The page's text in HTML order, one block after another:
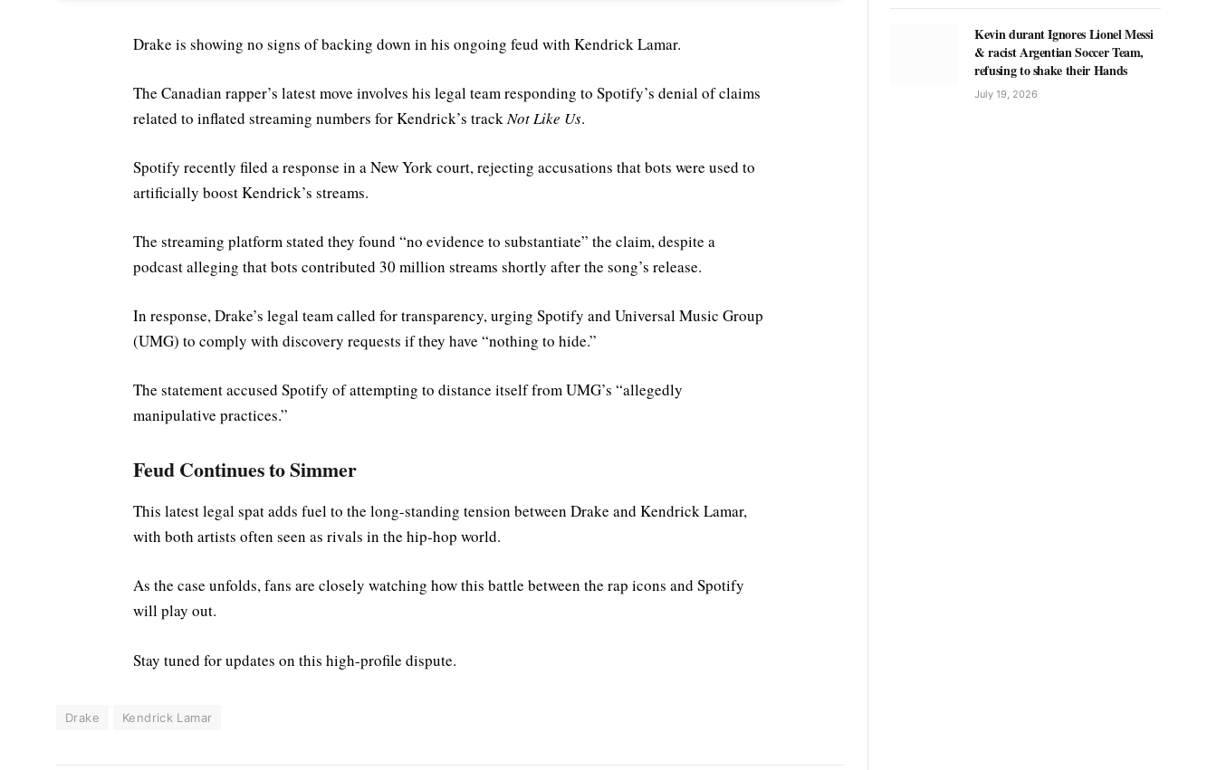
Drake is showing no signs of backing down in his ongoing feud with Kendrick Lamar.
The Canadian rapper’s latest move involves his legal team responding to Spotify’s denial of claims
related to inflated streaming numbers for Kendrick’s trackNot Like Us.
Spotify recently filed a response in a New York court, rejecting accusations that bots were used to
artificially boost Kendrick’s streams.
The streaming platform stated they found “no evidence to substantiate” the claim, despite a
podcast alleging that bots contributed 30 million streams shortly after the song’s release.
In response, Drake’s legal team called for transparency, urging Spotify and Universal Music Group
(UMG) to comply with discovery requests if they have “nothing to hide.”
The statement accused Spotify of attempting to distance itself from UMG’s “allegedly
manipulative practices.”
Feud Continues to Simmer
This latest legal spat adds fuel to the long-standing tension between Drake and Kendrick Lamar,
with both artists often seen as rivals in the hip-hop world.
As the case unfolds, fans are closely watching how this battle between the rap icons and Spotify
will play out.
Stay tuned for updates on this high-profile dispute.
Drake Kendrick Lamar
Kevin durant Ignores Lionel Messi
& racist Argentian Soccer Team,
refusing to shake their Hands
July 19, 2026